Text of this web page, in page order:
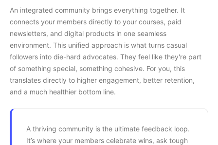
An integrated community brings everything together. It
connects your members directly to your courses, paid
newsletters, and digital products in one seamless
environment. This unified approach is what turns casual
followers into die-hard advocates. They feel like they're part
of something special, something cohesive. For you, this
translates directly to higher engagement, better retention,
and a much healthier bottom line.
A thriving community is the ultimate feedback loop.
It’s where your members celebrate wins, ask tough